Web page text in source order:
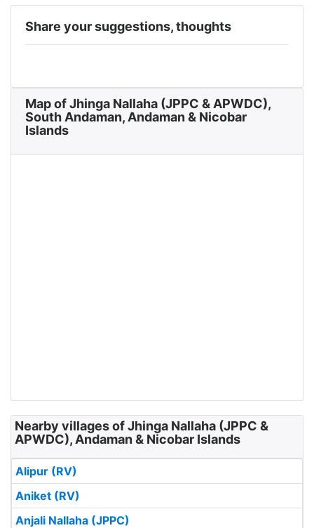
Share your suggestions, thoughts
Map of Jhinga Nallaha (JPPC & APWDC),
South Andaman, Andaman & Nicobar
Islands
Nearby villages of Jhinga Nallaha (JPPC &
APWDC), Andaman & Nicobar Islands
Alipur (RV)
Aniket (RV)
Anjali Nallaha (JPPC)